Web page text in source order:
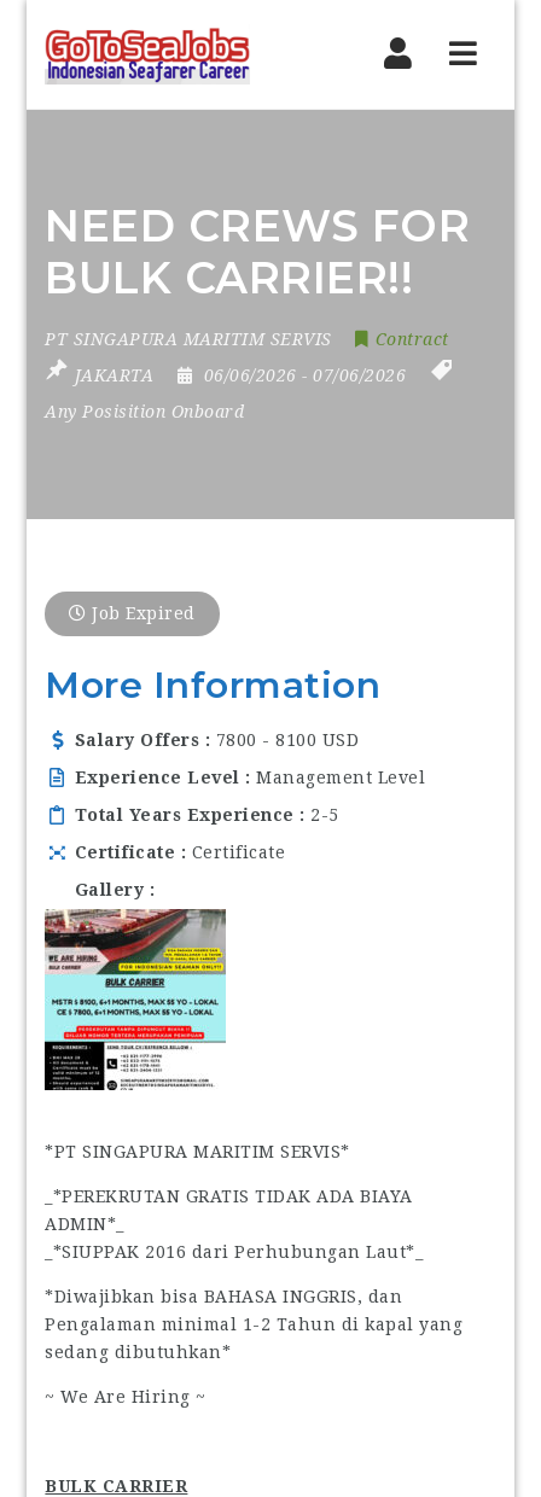
NEED CREWS FOR
BULK CARRIER!!
PT SINGAPURA MARITIM SERVIS
Contract
JAKARTA
06/06/2026- 07/06/2026
Any Posisition Onboard
Job Expired
More Information
Salary Offers
7800 - 8100 USD
Experience Level
Management Level
Total Years Experience
2-5
Certificate
Certificate
Gallery
*PT SINGAPURA MARITIM SERVIS*
_*PEREKRUTAN GRATIS TIDAK ADA BIAYA
ADMIN*_
_*SIUPPAK 2016 dari Perhubungan Laut*_
*Diwajibkan bisa BAHASA INGGRIS, dan
Pengalaman minimal 1-2 Tahun di kapal yang
sedang dibutuhkan*
~ We Are Hiring ~
BULK CARRIER